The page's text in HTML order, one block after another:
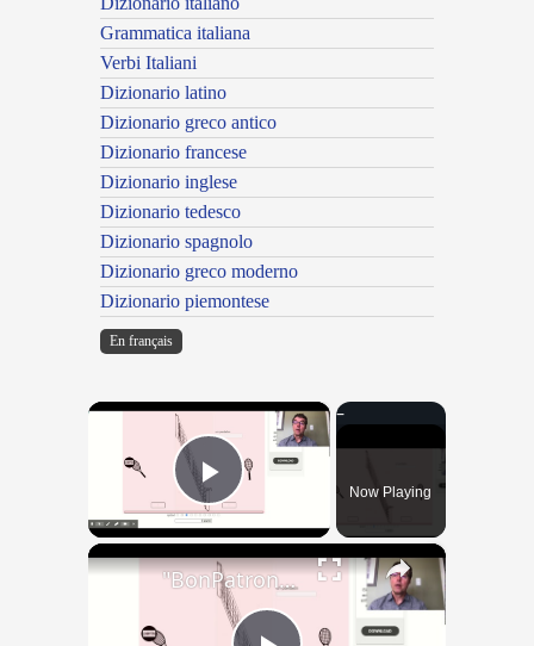
Grammatica italiana
Verbi Italiani
Dizionario latino
Dizionario greco antico
Dizionario francese
Dizionario inglese
Dizionario tedesco
Dizionario spagnolo
Dizionario greco moderno
Dizionario piemontese
En français
×
Play VideoNow Playing
×
"BonPatron" Vocabulary - Clothing